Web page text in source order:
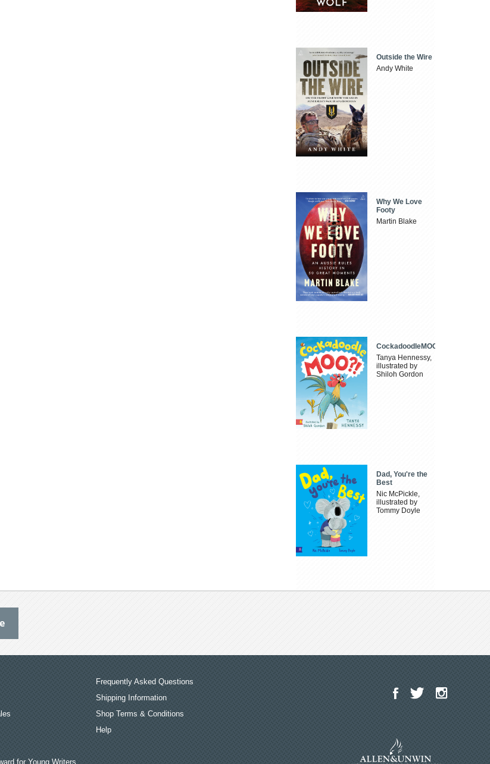
Outside the Wire
Andy White
Why We Love
Footy
Martin Blake
CockadoodleMOO
Tanya Hennessy,
illustrated by
Shiloh Gordon
Dad, You're the
Best
Nic McPickle,
illustrated by
Tommy Doyle
for Young Writers
Frequently Asked Questions
Shipping Information
Shop Terms & Conditions
Help